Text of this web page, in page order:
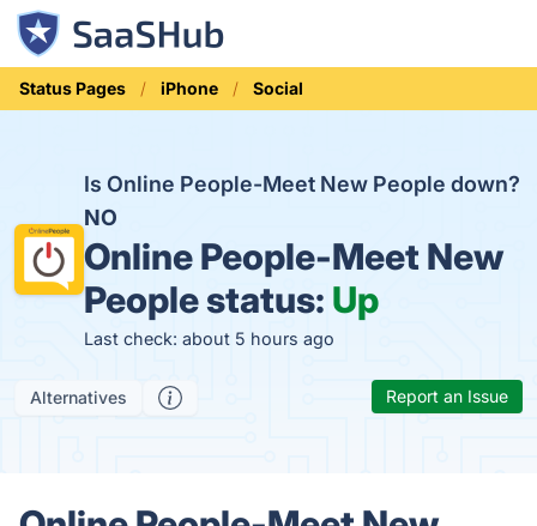
Status Pages iPhone Social
Is Online People-Meet New People down?
NO
Online People-Meet New
People status: Up
Last check: about 5 hours ago
Alternatives Report an Issue